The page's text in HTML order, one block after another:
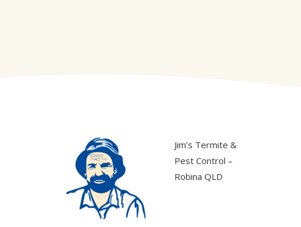
Jim’s Termite &
Pest Control –
Robina QLD